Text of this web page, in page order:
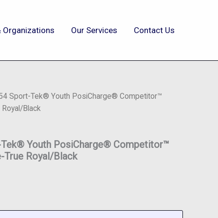
Organizations Our Services Contact Us
Sport-Tek® Youth PosiCharge® Competitor™
Black
Youth PosiCharge® Competitor™
True Royal/Black